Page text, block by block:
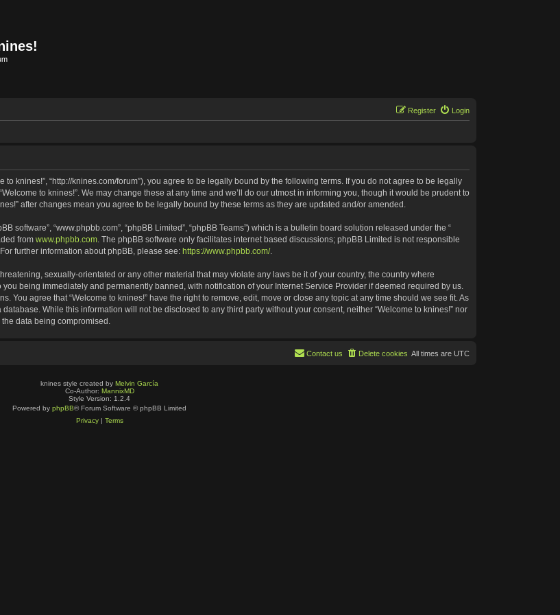
Login
Register
to knines!”, “http://knines.com/forum”), you agree to be legally bound by the following terms. If you do not agree to be legally
to knines!”. We may change these at any time and we’ll do our utmost in informing you, though it would be prudent to
after changes mean you agree to be legally bound by these terms as they are updated and/or amended.
software”, “www.phpbb.com”, “phpBB Limited”, “phpBB Teams”) which is a bulletin board solution released under the “
from www.phpbb.com. The phpBB software only facilitates internet based discussions; phpBB Limited is not responsible
further information about phpBB, please see: https://www.phpbb.com/.
sexually-orientated or any other material that may violate any laws be it of your country, the country where
being immediately and permanently banned, with notification of your Internet Service Provider if deemed required by us.
You agree that “Welcome to knines!” have the right to remove, edit, move or close any topic at any time should we see fit. As
While this information will not be disclosed to any third party without your consent, neither “Welcome to knines!” nor
data being compromised.
All times are UTC
Delete cookies
Contact us
knines style created by Melvin García
Co-Author: MannixMD
Style Version: 1.2.4
Powered by phpBB® Forum Software © phpBB Limited
Privacy| Terms